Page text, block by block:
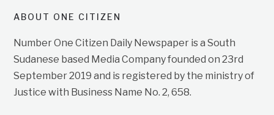
ABOUT ONE CITIZEN
Number One Citizen Daily Newspaper is a South
Sudanese based Media Company founded on 23rd
September 2019 and is registered by the ministry of
Justice with Business Name No. 2, 658.